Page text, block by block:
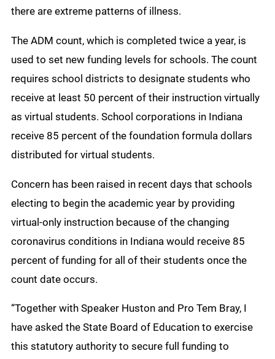
there are extreme patterns of illness.
The ADM count, which is completed twice a year, is
used to set new funding levels for schools. The count
requires school districts to designate students who
receive at least 50 percent of their instruction virtually
as virtual students. School corporations in Indiana
receive 85 percent of the foundation formula dollars
distributed for virtual students.
Concern has been raised in recent days that schools
electing to begin the academic year by providing
virtual-only instruction because of the changing
coronavirus conditions in Indiana would receive 85
percent of funding for all of their students once the
count date occurs.
“Together with Speaker Huston and Pro Tem Bray, I
have asked the State Board of Education to exercise
this statutory authority to secure full funding to